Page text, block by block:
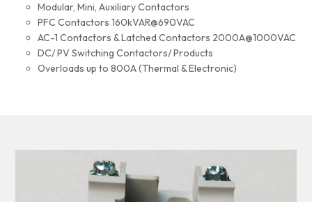
Modular, Mini, Auxiliary Contactors
PFC Contactors 160kVAR@690VAC
AC-1 Contactors & Latched Contactors 2000A@1000VAC
DC/ PV Switching Contactors/ Products
Overloads up to 800A (Thermal & Electronic)